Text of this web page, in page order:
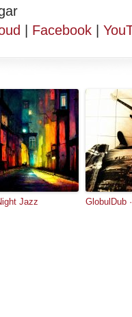
Facebook
Jazz GlobulDub